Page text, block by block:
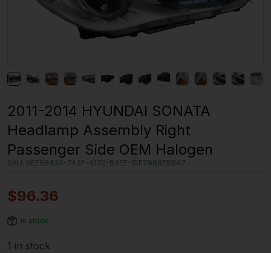
2011-2014 HYUNDAI SONATA
Headlamp Assembly Right
Passenger Side OEM Halogen
SKU: 6EF6B43A-743F-4172-B4EF-15F7998EBBA7
$96.36
In stock
1 in stock